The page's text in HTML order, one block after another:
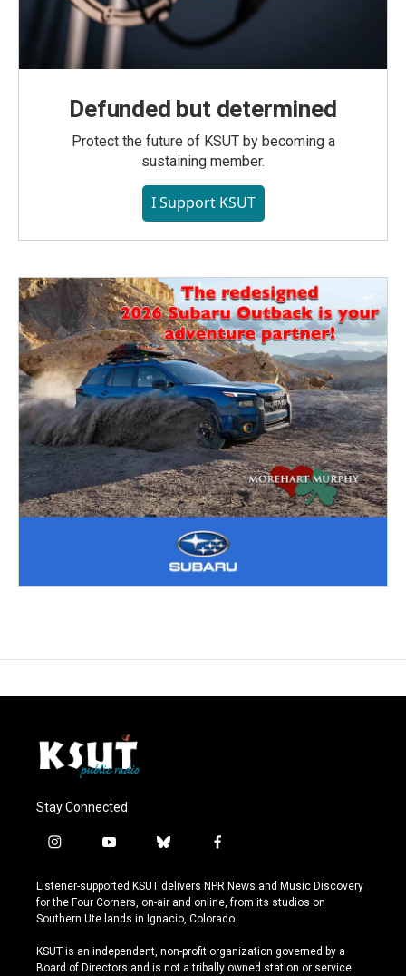
Defunded but determined
Protect the future of KSUT by becoming a
sustaining member.
I Support KSUT
Stay Connected
i
s
t
a
r
a
y
u
t
u
e
b
u
e
s
y
f
c
e
b
o
k
Listener-supported KSUT delivers NPR News and Music Discovery
for the Four Corners, on-air and online, from its studios on
Southern Ute lands in Ignacio, Colorado.
KSUT is an independent, non-profit organization governed by a
Board of Directors and is not a tribally owned station or service.